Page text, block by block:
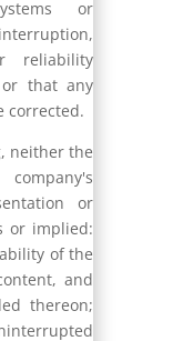
or
reliability
that any
corrected.
neither the
or
or implied:
of the
and
thereon;